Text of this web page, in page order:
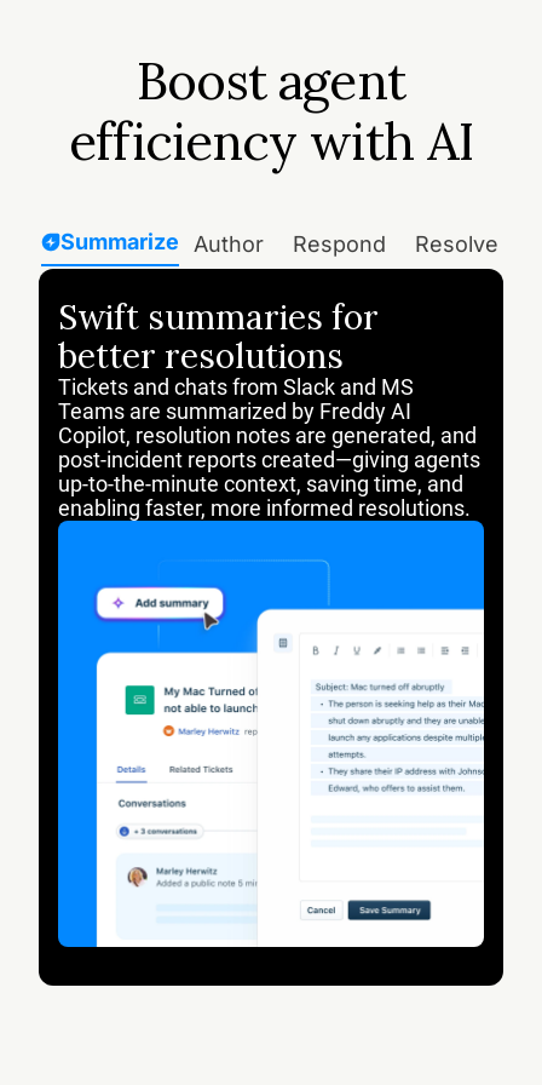
Boost agent
efficiency with AI
Summarize Author Respond Resolve
Swift summaries for
better resolutions
Tickets and chats from Slack and MS
Teams are summarized by Freddy AI
Copilot, resolution notes are generated, and
post-incident reports created—giving agents
up-to-the-minute context, saving time, and
enabling faster, more informed resolutions.